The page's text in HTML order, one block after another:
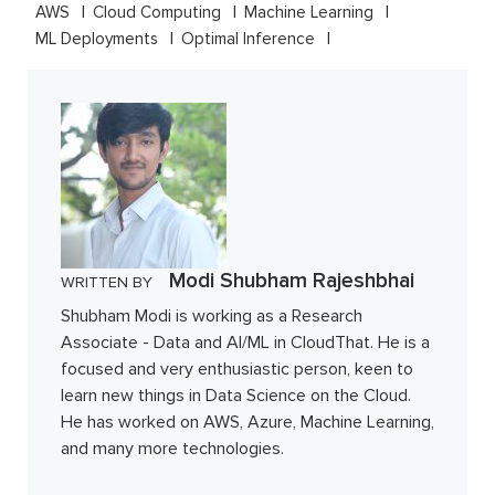
AWS
Cloud Computing
Machine Learning
ML Deployments
Optimal Inference
WRITTEN BY Modi Shubham Rajeshbhai
Shubham Modi is working as a Research
Associate - Data and AI/ML in CloudThat. He is a
focused and very enthusiastic person, keen to
learn new things in Data Science on the Cloud.
He has worked on AWS, Azure, Machine Learning,
and many more technologies.